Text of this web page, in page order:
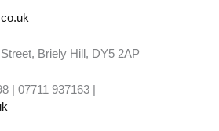
Briely Hill, DY5 2AP
| 07711 937163 |